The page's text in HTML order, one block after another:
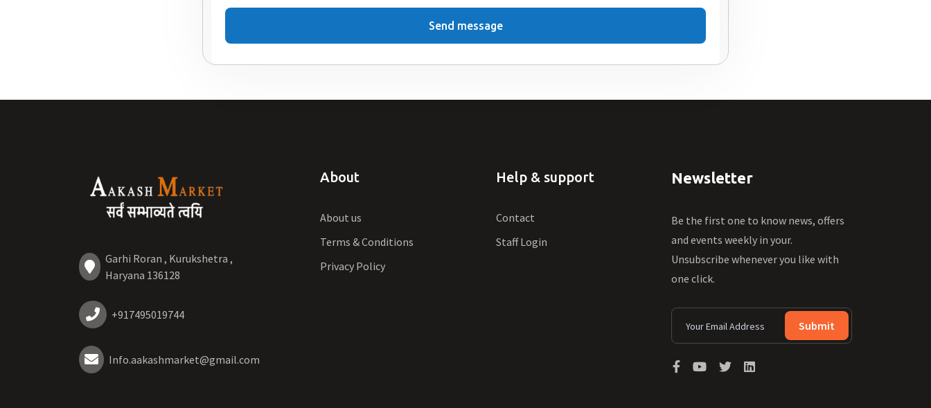
Send message
Garhi Roran , Kurukshetra ,
Haryana 136128
+917495019744
Info.aakashmarket@gmail.com
About
About us
Terms & Conditions
Privacy Policy
Help & support
Contact
Staff Login
Newsletter
Be the first one to know news, offers
and events weekly in your.
Unsubscribe whenever you like with
one click.
Submit